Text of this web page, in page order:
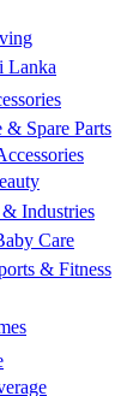
Lanka
Spare Parts
& Industries
Care
& Fitness